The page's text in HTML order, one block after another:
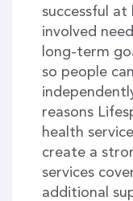
successful
involved
long-term
so people
reasons
health
create a
services
additional